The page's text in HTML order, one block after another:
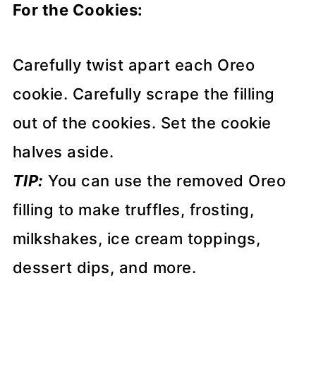
For the Cookies:
Carefully twist apart each Oreo
cookie. Carefully scrape the filling
out of the cookies. Set the cookie
halves aside.
TIP: You can use the removed Oreo
filling to make truffles, frosting,
milkshakes, ice cream toppings,
dessert dips, and more.